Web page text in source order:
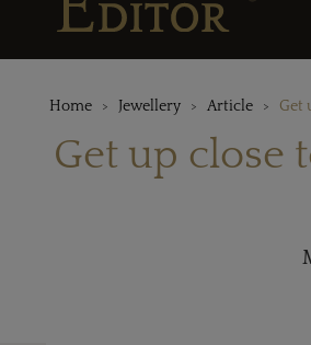
Home Jewellery Article Get
Get up close